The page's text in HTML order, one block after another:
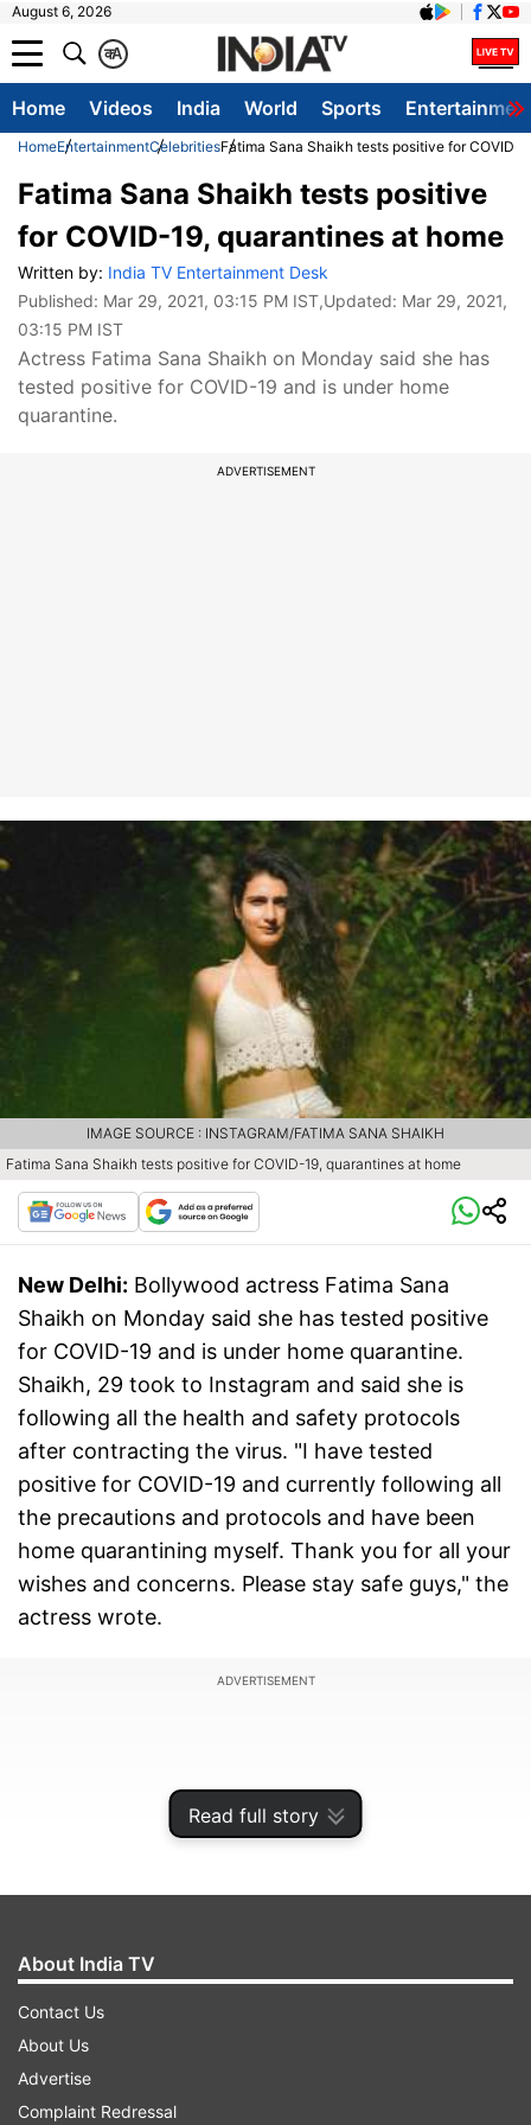
August 6, 2026
A
क
Home Videos India World Sports
HomeEntertainmentCelebritiesFatima Sana Shaikh tests positive for COVID-
Read full story
Fatima Sana Shaikh tests positive
for COVID-19, quarantines at home
Written by: India TV Entertainment Desk
Published: Mar 29, 2021, 03:15 PM IST,Updated: Mar 29, 2021,
03:15 PM IST
Actress Fatima Sana Shaikh on Monday said she has
tested positive for COVID-19 and is under home
quarantine.
ADVERTISEMENT
Fatima Sana Shaikh tests positive for COVID-19, quarantines at home
IMAGE SOURCE : INSTAGRAM/FATIMA SANA SHAIKH
New Delhi: Bollywood actress Fatima Sana
Shaikh on Monday said she has tested positive
for COVID-19 and is under home quarantine.
Shaikh, 29 took to Instagram and said she is
following all the health and safety protocols
after contracting the virus. "I have tested
positive for COVID-19 and currently following all
the precautions and protocols and have been
home quarantining myself. Thank you for all your
wishes and concerns. Please stay safe guys," the
actress wrote.
ADVERTISEMENT
About India TV
Contact Us
About Us
Advertise
Complaint Redressal